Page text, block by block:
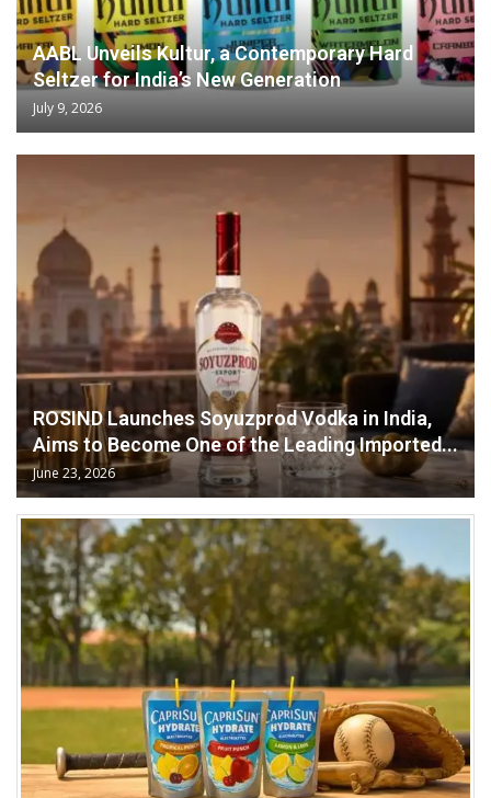
AABL Unveils Kultur, a Contemporary Hard
Seltzer for India’s New Generation
July 9, 2026
ROSIND Launches Soyuzprod Vodka in India,
Aims to Become One of the Leading Imported...
June 23, 2026